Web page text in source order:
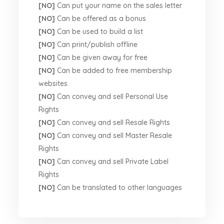
[NO] Can put your name on the sales letter
[NO] Can be offered as a bonus
[NO] Can be used to build a list
[NO] Can print/publish offline
[NO] Can be given away for free
[NO] Can be added to free membership
websites
[NO] Can convey and sell Personal Use
Rights
[NO] Can convey and sell Resale Rights
[NO] Can convey and sell Master Resale
Rights
[NO] Can convey and sell Private Label
Rights
[NO] Can be translated to other languages